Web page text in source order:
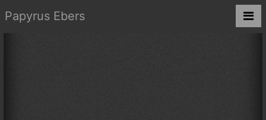
Papyrus Ebers